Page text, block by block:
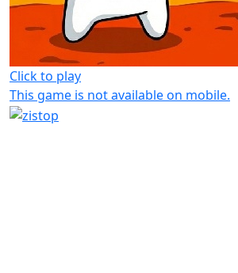
Click to play
This game is not available on mobile.